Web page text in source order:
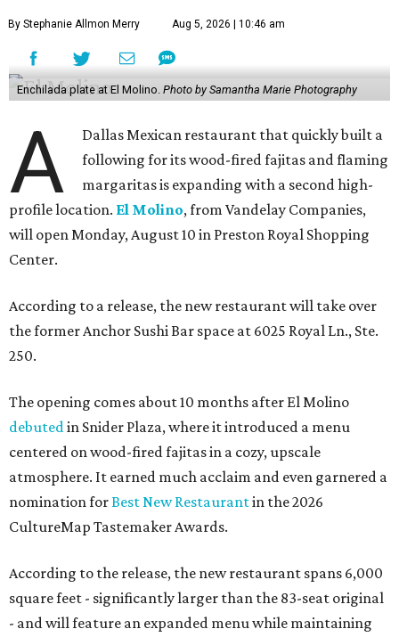
By Stephanie Allmon Merry Aug 5, 2026 | 10:46 am
Enchilada plate at El Molino. Photo by Samantha Marie Photography
A
Dallas Mexican restaurant that quickly built a
following for its wood-fired fajitas and flaming
margaritas is expanding with a second high-
profile location. El Molino, from Vandelay Companies,
will open Monday, August 10 in Preston Royal Shopping
Center.
According to a release, the new restaurant will take over
the former Anchor Sushi Bar space at 6025 Royal Ln., Ste.
250.
The opening comes about 10 months after El Molino
debuted in Snider Plaza, where it introduced a menu
centered on wood-fired fajitas in a cozy, upscale
atmosphere. It earned much acclaim and even garnered a
nomination forBest New Restaurantin the 2026
CultureMap Tastemaker Awards.
According to the release, the new restaurant spans 6,000
square feet - significantly larger than the 83-seat original
- and will feature an expanded menu while maintaining